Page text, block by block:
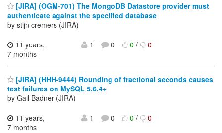
[JIRA] (OGM-701) The MongoDB Datastore provider must
authenticate against the specified database
by stijn cremers (JIRA)
11 years,
7 months
1 0 0/ 0
[JIRA] (HHH-9444) Rounding of fractional seconds causes
test failures on MySQL 5.6.4+
by Gail Badner (JIRA)
11 years,
7 months
1 0 0/ 0